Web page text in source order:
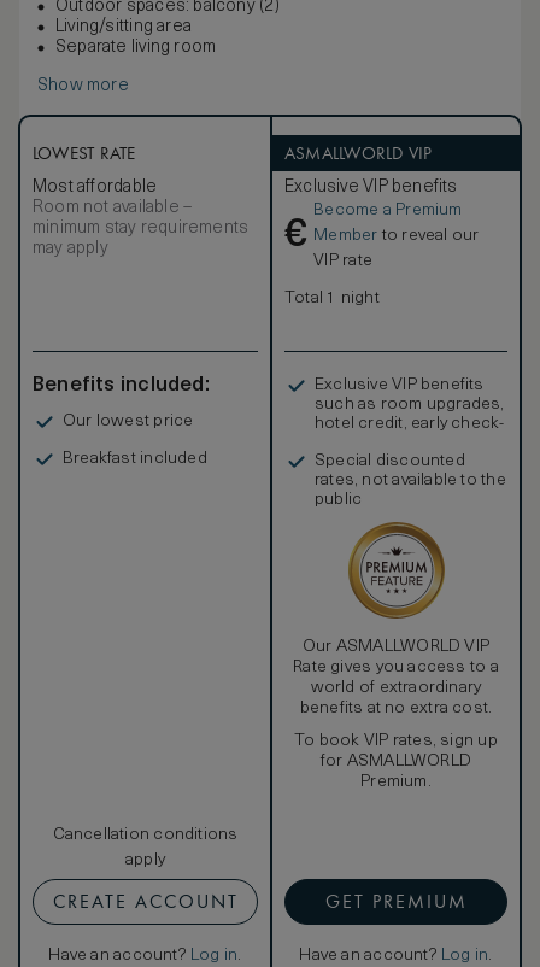
Outdoor spaces: balcony (2)
Living/sitting area
Separate living room
Show more
LOWEST RATE
Most affordable
Room not available –
minimum stay requirements
may apply
Benefits included:
Our lowest price
Breakfast included
Cancellation conditions
apply
CREATE ACCOUNT
Have an account? Log in.
ASMALLWORLD VIP
Exclusive VIP benefits
€
Become a Premium
Member to reveal our
VIP rate
Total 1 night
Exclusive VIP benefits
such as room upgrades,
hotel credit, early check-
Special discounted
rates, not available to the
public
Our ASMALLWORLD VIP
Rate gives you access to a
world of extraordinary
benefits at no extra cost.
To book VIP rates, sign up
for ASMALLWORLD
Premium.
GET PREMIUM
Have an account? Log in.